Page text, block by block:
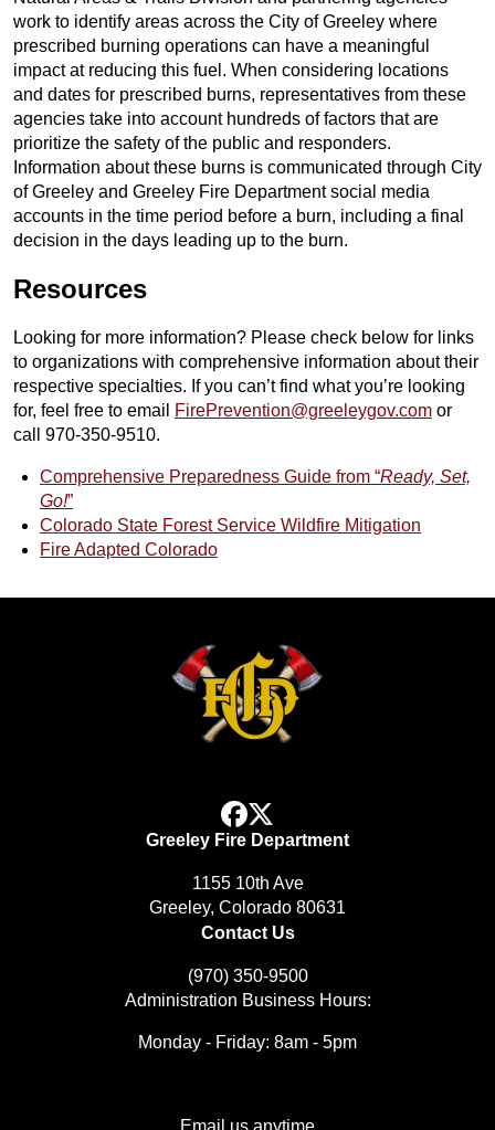
work to identify areas across the City of Greeley where
prescribed burning operations can have a meaningful
impact at reducing this fuel. When considering locations
and dates for prescribed burns, representatives from these
agencies take into account hundreds of factors that are
prioritize the safety of the public and responders.
Information about these burns is communicated through City
of Greeley and Greeley Fire Department social media
accounts in the time period before a burn, including a final
decision in the days leading up to the burn.
Resources
Looking for more information? Please check below for links
to organizations with comprehensive information about their
respective specialties. If you can’t find what you’re looking
for, feel free to email
FirePrevention@greeleygov.com or
call 970-350-9510.
Comprehensive Preparedness Guide from “Ready, Set,
Go!”
Colorado State Forest Service Wildfire Mitigation
Fire Adapted Colorado
facebook
Greeley Fire Department
1155 10th Ave
Greeley, Colorado 80631
Contact Us
(970) 350-9500
Administration Business Hours:
Monday - Friday: 8am - 5pm